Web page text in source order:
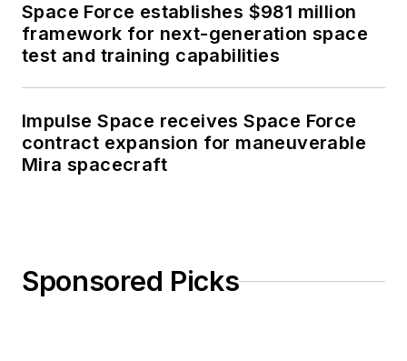
Space Force establishes $981 million
framework for next-generation space
test and training capabilities
Impulse Space receives Space Force
contract expansion for maneuverable
Mira spacecraft
Sponsored Picks